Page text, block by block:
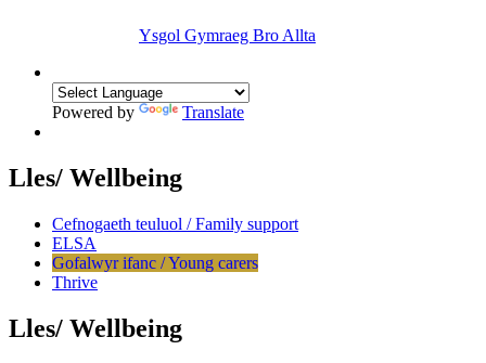
Ysgol Gymraeg Bro Allta
Powered by Translate
Lles/ Wellbeing
Cefnogaeth teuluol / Family support
ELSA
Gofalwyr ifanc / Young carers
Thrive
Lles/ Wellbeing